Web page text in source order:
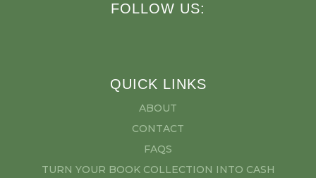
FOLLOW US:
QUICK LINKS
ABOUT
CONTACT
FAQS
TURN YOUR BOOK COLLECTION INTO CASH